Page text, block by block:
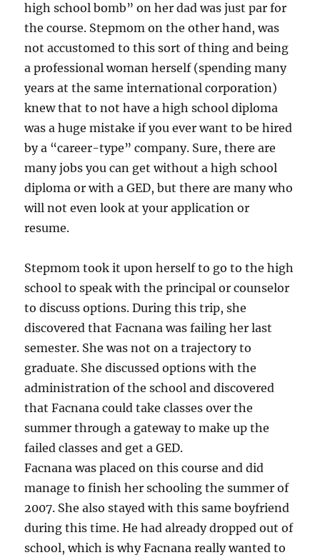
high school bomb” on her dad was just par for
the course. Stepmom on the other hand, was
not accustomed to this sort of thing and being
a professional woman herself (spending many
years at the same international corporation)
knew that to not have a high school diploma
was a huge mistake if you ever want to be hired
by a “career-type” company. Sure, there are
many jobs you can get without a high school
diploma or with a GED, but there are many who
will not even look at your application or
resume.
Stepmom took it upon herself to go to the high
school to speak with the principal or counselor
to discuss options. During this trip, she
discovered that Facnana was failing her last
semester. She was not on a trajectory to
graduate. She discussed options with the
administration of the school and discovered
that Facnana could take classes over the
summer through a gateway to make up the
failed classes and get a GED.
Facnana was placed on this course and did
manage to finish her schooling the summer of
2007. She also stayed with this same boyfriend
during this time. He had already dropped out of
school, which is why Facnana really wanted to